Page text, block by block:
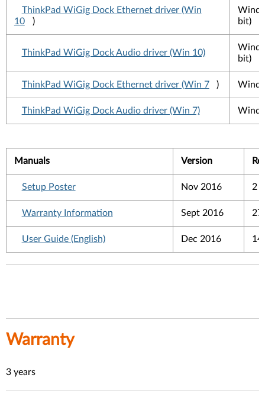
ThinkPad WiGig Dock Ethernet driver (Win
10
)
bit)
ThinkPad WiGig Dock Audio driver (Win 10)
bit)
ThinkPad WiGig Dock Ethernet driver (Win 7 )
ThinkPad WiGig Dock Audio driver (Win 7)
Manuals Version
Setup Poster Nov 2016 2
Warranty Information Sept 2016 27
User Guide (English) Dec 2016 14
Warranty
3 years